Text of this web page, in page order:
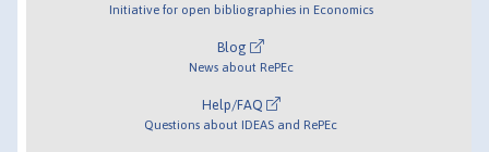
Initiative for open bibliographies in Economics
Blog
News about RePEc
Help/FAQ
Questions about IDEAS and RePEc